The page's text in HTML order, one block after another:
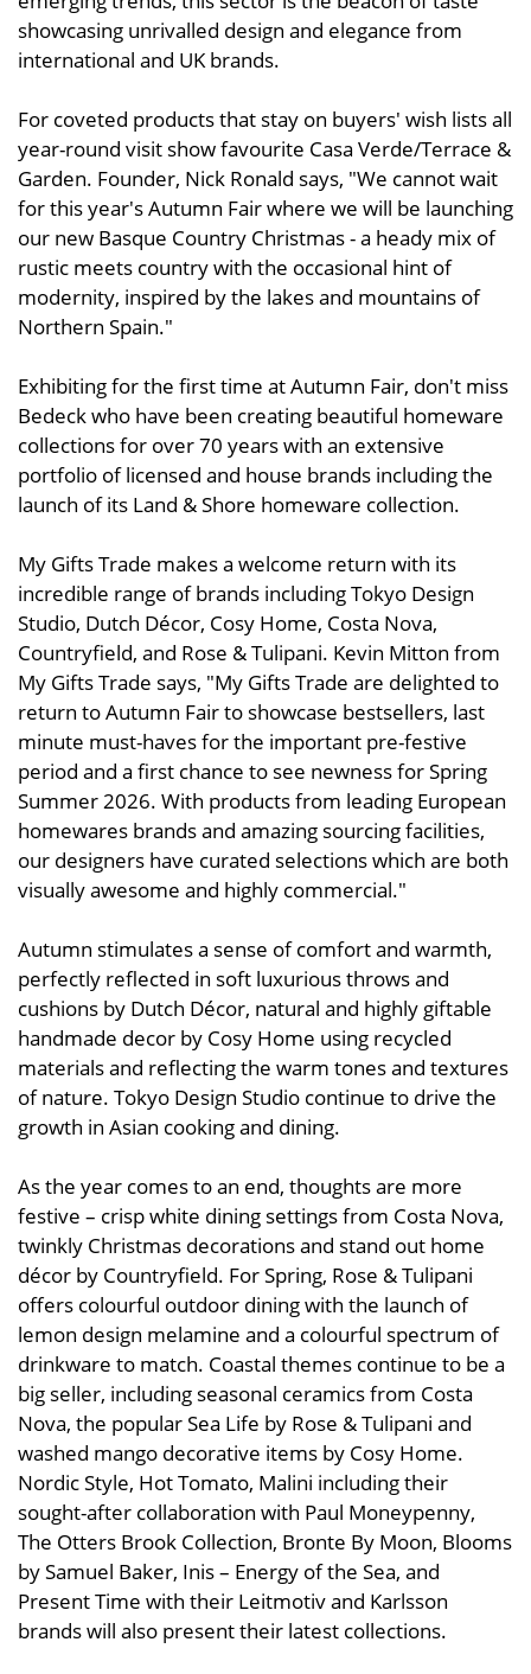
showcasing unrivalled design and elegance from
international and UK brands.
For coveted products that stay on buyers' wish lists all
year-round visit show favourite Casa Verde/Terrace &
Garden. Founder, Nick Ronald says, "We cannot wait
for this year's Autumn Fair where we will be launching
our new Basque Country Christmas - a heady mix of
rustic meets country with the occasional hint of
modernity, inspired by the lakes and mountains of
Northern Spain."
Exhibiting for the first time at Autumn Fair, don't miss
Bedeck who have been creating beautiful homeware
collections for over 70 years with an extensive
portfolio of licensed and house brands including the
launch of its Land & Shore homeware collection.
My Gifts Trade makes a welcome return with its
incredible range of brands including Tokyo Design
Studio, Dutch Décor, Cosy Home, Costa Nova,
Countryfield, and Rose & Tulipani. Kevin Mitton from
My Gifts Trade says, "My Gifts Trade are delighted to
return to Autumn Fair to showcase bestsellers, last
minute must-haves for the important pre-festive
period and a first chance to see newness for Spring
Summer 2026. With products from leading European
homewares brands and amazing sourcing facilities,
our designers have curated selections which are both
visually awesome and highly commercial."
Autumn stimulates a sense of comfort and warmth,
perfectly reflected in soft luxurious throws and
cushions by Dutch Décor, natural and highly giftable
handmade decor by Cosy Home using recycled
materials and reflecting the warm tones and textures
of nature. Tokyo Design Studio continue to drive the
growth in Asian cooking and dining.
As the year comes to an end, thoughts are more
festive – crisp white dining settings from Costa Nova,
twinkly Christmas decorations and stand out home
décor by Countryfield. For Spring, Rose & Tulipani
offers colourful outdoor dining with the launch of
lemon design melamine and a colourful spectrum of
drinkware to match. Coastal themes continue to be a
big seller, including seasonal ceramics from Costa
Nova, the popular Sea Life by Rose & Tulipani and
washed mango decorative items by Cosy Home.
Nordic Style, Hot Tomato, Malini including their
sought-after collaboration with Paul Moneypenny,
The Otters Brook Collection, Bronte By Moon, Blooms
by Samuel Baker, Inis – Energy of the Sea, and
Present Time with their Leitmotiv and Karlsson
brands will also present their latest collections.